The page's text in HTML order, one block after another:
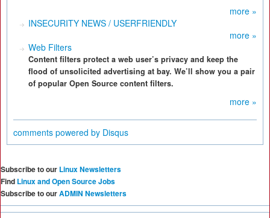
more »
INSECURITY NEWS / USERFRIENDLY
more »
Web Filters
Content filters protect a web user’s privacy and keep the
flood of unsolicited advertising at bay. We’ll show you a pair
of popular Open Source content filters.
more »
comments powered by Disqus
Subscribe to our Linux Newsletters
Find Linux and Open Source Jobs
Subscribe to ourADMIN Newsletters